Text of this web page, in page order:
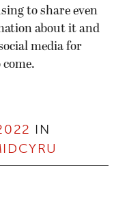
to share even
about it and
media for
come.
IN